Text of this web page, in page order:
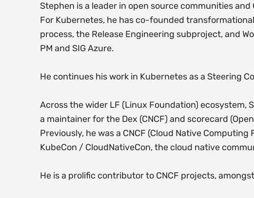
Stephen is a leader in open source communities and
For Kubernetes, he has co-founded
process, the Release Engineering subproject, and
PM and SIG Azure.
He continues his work in Kubernetes as a Steering
Across the wider LF (Linux Foundation) ecosystem,
a maintainer for the Dex (CNCF) and scorecard
Previously, he was a CNCF (Cloud Native
KubeCon / CloudNativeCon, the cloud native
He is a prolific contributor to CNCF projects,